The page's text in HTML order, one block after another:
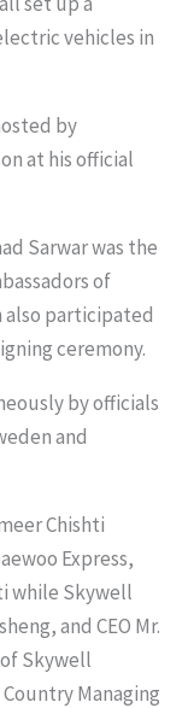
vehicles in
by
at his official
Sarwar was the
of
also participated
ceremony.
by officials
and
Chishti
Express,
while Skywell
and CEO Mr.
Skywell
Managing